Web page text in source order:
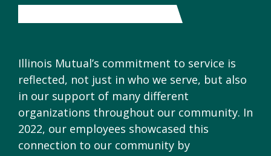
Illinois Mutual’s commitment to service is
reflected, not just in who we serve, but also
in our support of many different
organizations throughout our community. In
2022, our employees showcased this
connection to our community by